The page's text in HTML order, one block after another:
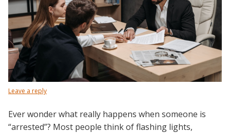
Leave a reply
Ever wonder what really happens when someone is
“arrested”? Most people think of flashing lights,